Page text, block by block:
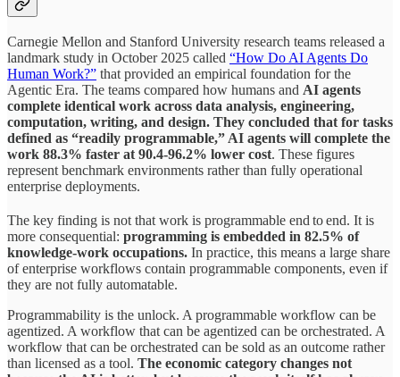
Carnegie Mellon and Stanford University research teams released a
landmark study in October 2025 called “How Do AI Agents Do
Human Work?” that provided an empirical foundation for the
Agentic Era. The teams compared how humans and AI agents
complete identical work across data analysis, engineering,
computation, writing, and design. They concluded that for tasks
defined as “readily programmable,” AI agents will complete the
work 88.3% faster at 90.4-96.2% lower cost. These figures
represent benchmark environments rather than fully operational
enterprise deployments.
The key finding is not that work is programmable end toend. It is
more consequential: programming is embedded in 82.5% of
knowledge-work occupations. In practice, this means a large share
of enterprise workflows contain programmable components, even if
they are not fully automatable.
Programmability is the unlock. A programmable workflow can be
agentized. A workflow that can be agentized can be orchestrated. A
workflow that can be orchestrated can be sold as an outcome rather
than licensed as a tool. The economic category changes not